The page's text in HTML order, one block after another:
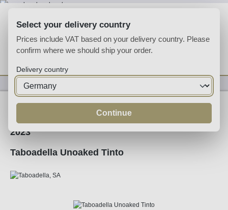
You have 0 wishlist
Wine
2023
Taboadella Unoaked Tinto
Select your delivery country
Prices include VAT based on your delivery country. Please
confirm where we should ship your order.
Delivery country
Continue